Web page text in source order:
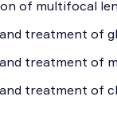
of multifocal
treatment of
treatment of
treatment of